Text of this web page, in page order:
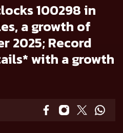
100298 in
a growth of
2025; Record
with a growth